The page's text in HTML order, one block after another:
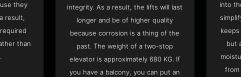
they
result,
than
integrity. As a result, the lifts will last
longer and be of higher quality
because corrosion is a thing of the
past. The weight of a two-stop
elevator is approximately 680 KG. If
you have a balcony, you can put an
into
but
from